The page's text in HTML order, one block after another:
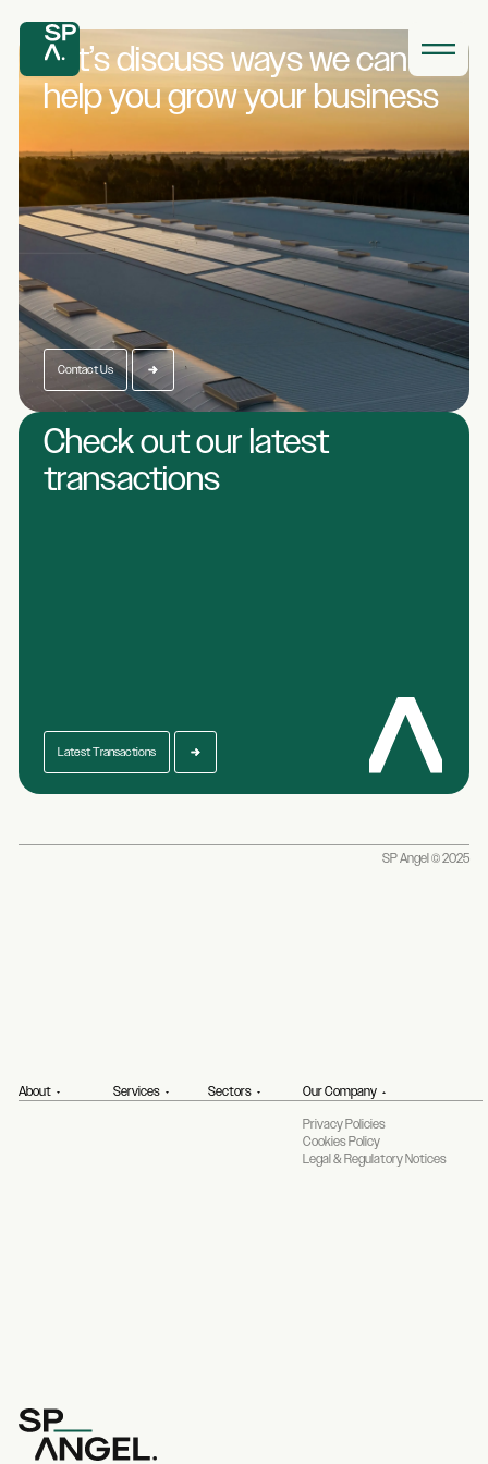
Let’s discuss ways wecan
help you growyour business
Contact Us
Check out our latest
transactions
Latest Transactions
SP Angel © 2025
About Services Sectors
Our Company
Privacy Policies
Cookies Policy
Legal & Regulatory Notices